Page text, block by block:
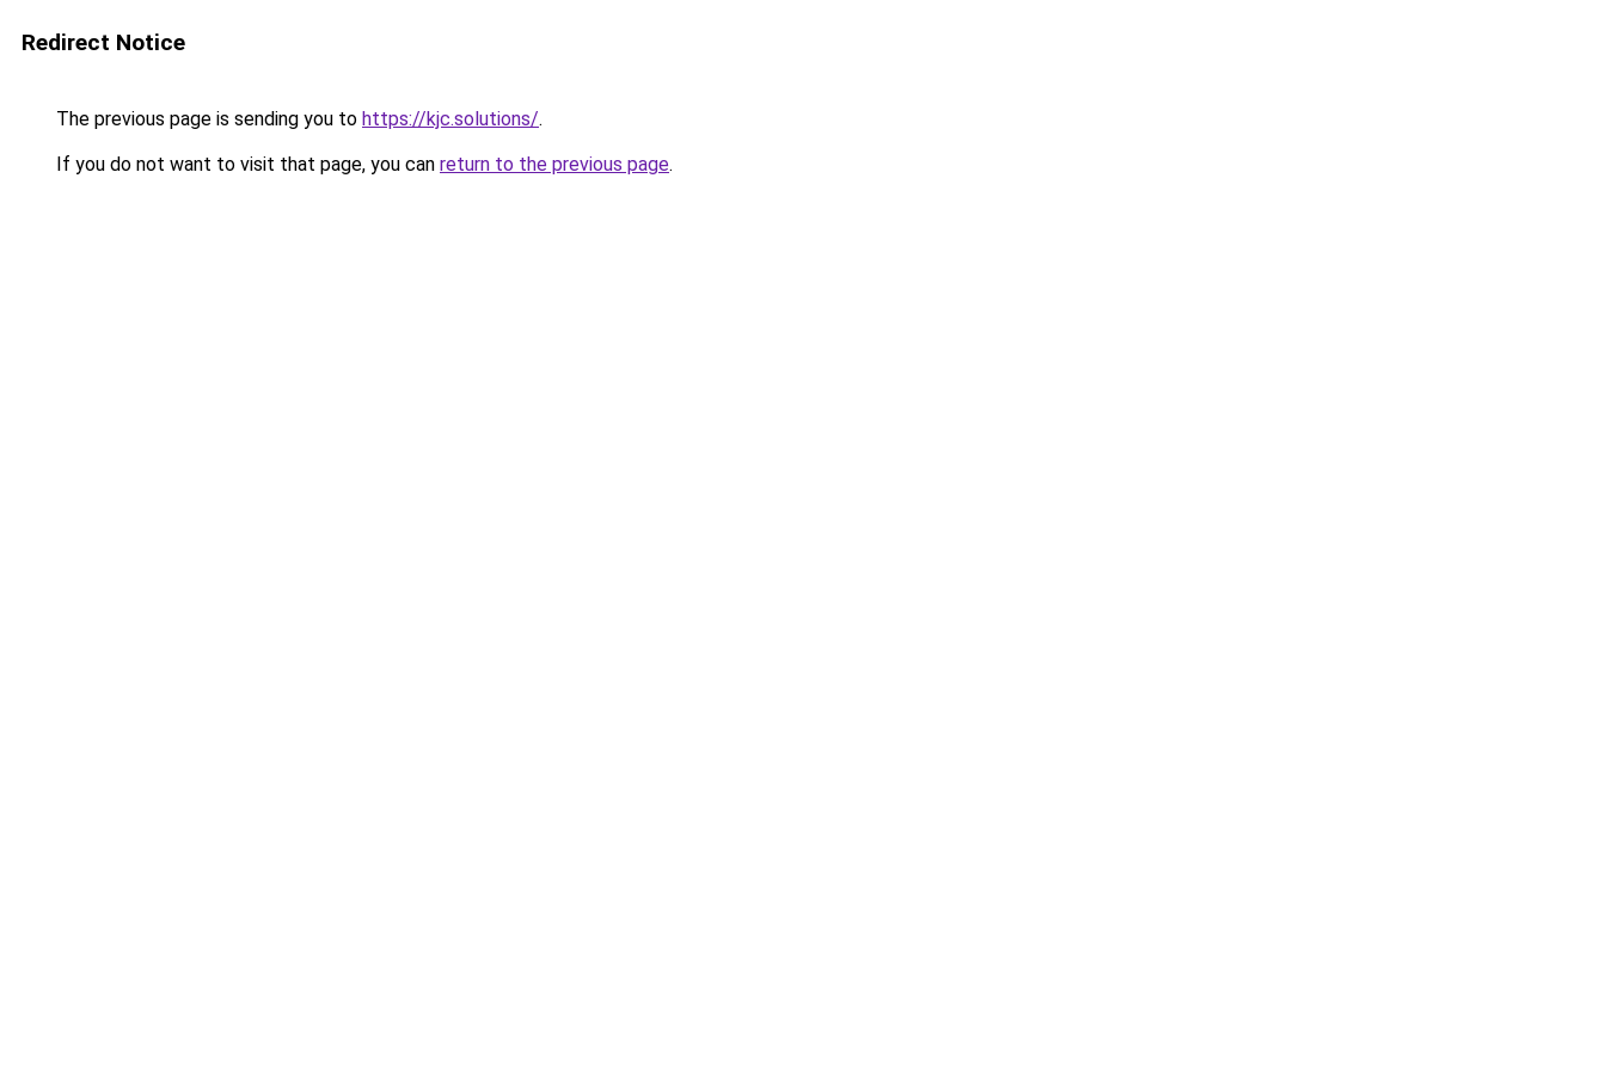
Redirect Notice
The previous page is sending you to https://kjc.solutions/.
If you do not want to visit that page, you can return to the previous page.